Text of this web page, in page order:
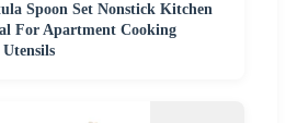
Spoon Set Nonstick Kitchen
For Apartment Cooking